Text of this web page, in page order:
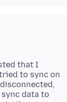
that I
to sync on
data to